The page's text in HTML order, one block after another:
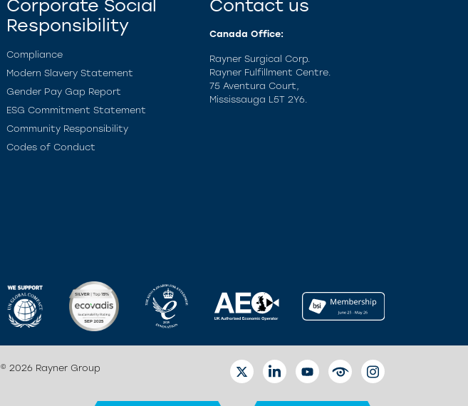
Corporate Social
Responsibility
Compliance
Modern Slavery Statement
Gender Pay Gap Report
ESG Commitment Statement
Community Responsibility
Codes of Conduct
Contact us
Canada Office:
Rayner Surgical Corp.
Rayner Fulfillment Centre.
75 Aventura Court,
Mississauga L5T 2Y6.
© 2026 Rayner Group
TWITTERLINKEDINYOUTUBEEYETUBEINSTAGRAM